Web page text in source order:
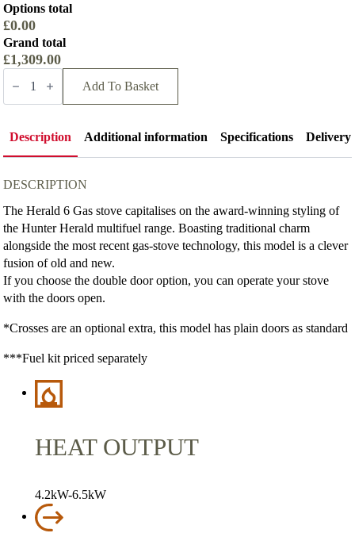
Options total
£0.00
Grand total
£1,309.00
Hunter
Herald
quantity
Add To Basket
Description Additional information Specifications Delivery
DESCRIPTION
The Herald 6 Gas stove capitalises on the award-winning styling of
the Hunter Herald multifuel range. Boasting traditional charm
alongside the most recent gas-stove technology, this model is a clever
fusion of old and new.
If you choose the double door option, you can operate your stove
with the doors open.
*Crosses are an optional extra, this model has plain doors as standard
***Fuel kit priced separately
HEAT OUTPUT
4.2kW-6.5kW